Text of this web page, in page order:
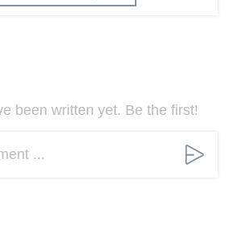
been written yet. Be the first!
...